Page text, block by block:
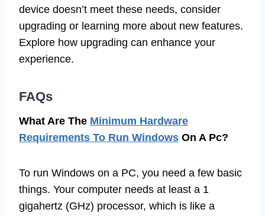
device doesn’t meet these needs, consider
upgrading or learning more about new features.
Explore how upgrading can enhance your
experience.
FAQs
What Are The Minimum Hardware
Requirements To Run Windows On A Pc?
To run Windows on a PC, you need a few basic
things. Your computer needs at least a 1
gigahertz (GHz) processor, which is like a